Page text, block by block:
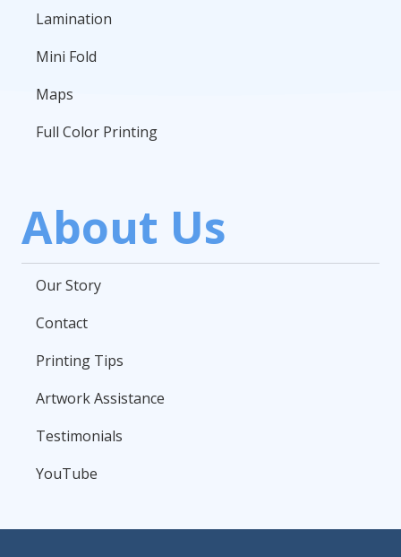
Lamination
Mini Fold
Maps
Full Color Printing
About Us
Our Story
Contact
Printing Tips
Artwork Assistance
Testimonials
YouTube